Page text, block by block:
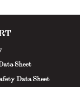
Sheet
Data Sheet